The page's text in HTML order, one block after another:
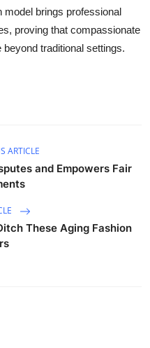
brings professional
proving that compassionate
traditional settings.
ARTICLE
and Empowers Fair
These Aging Fashion